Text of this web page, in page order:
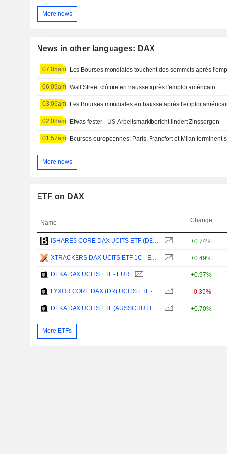
More news
News in other languages: DAX
07:05am Les Bourses mondiales touchent des sommets après
06:09am Wall Street clôture en hausse après l'emploi américain
03:06am Les Bourses mondiales en hausse après l'emploi
02:08am Etwas fester - US-Arbeitsmarktbericht lindert Zinssorgen
01:57am Bourses européennes: Paris, Francfort et Milan terminent
More news
ETF on DAX
Name Change
+0.74%
+0.49%
DEKA DAX UCITS ETF - EUR +0.97%
-0.35%
+0.70%
More ETFs